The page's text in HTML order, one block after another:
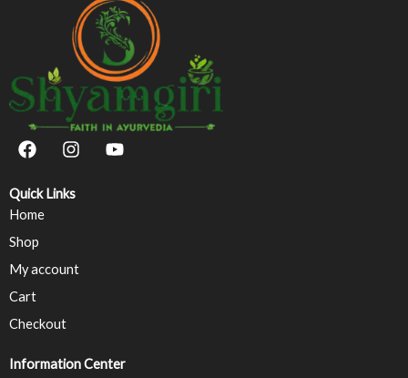
F
a
e
b
o
k
I
n
t
a
Y
o
Quick Links
Home
Shop
My account
Cart
Checkout
Information Center